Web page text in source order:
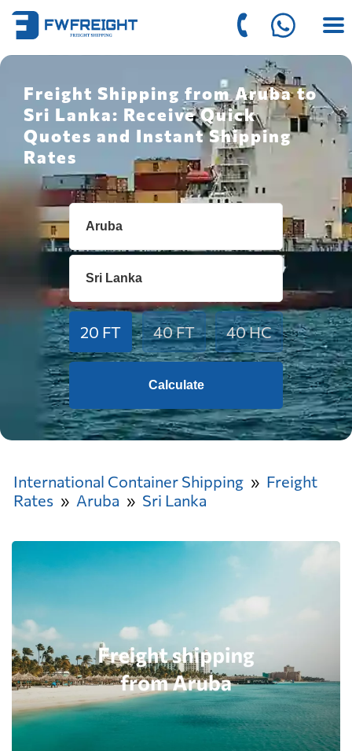
Freight Shipping from Aruba to
Sri Lanka: Receive Quick
Quotes and Instant Shipping
Rates
20 FT 40 FT 40 HC
Calculate
International Container Shipping
Freight
Rates
Aruba Sri Lanka